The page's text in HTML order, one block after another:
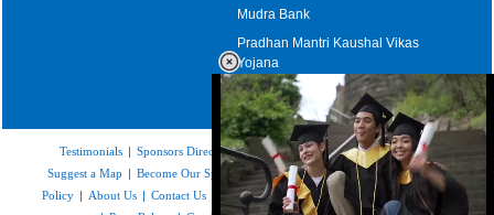
Mudra Bank
Pradhan Mantri Kaushal Vikas
Yojana
Upcoming Elections in India
Testimonials | Sponsors Directory|Disclaimer|FAQs|Our Affiliates
Suggest a Map | Become Our Sponsor|Copyright & Terms of Use |Privacy
Policy | About Us | Contact Us Feedback| Careers | Site Map
Link to Us